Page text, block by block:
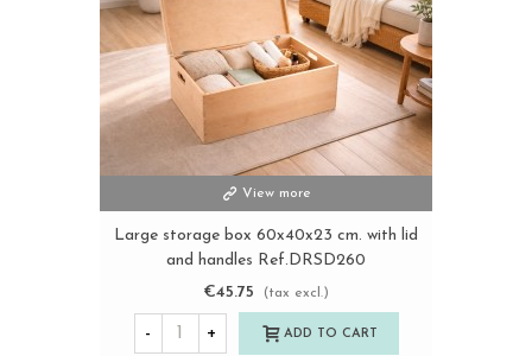
View more
Large storage box 60x40x23 cm. with lid
and handles Ref.DRSD260
€45.75
(tax excl.)
- + ADD TO CART